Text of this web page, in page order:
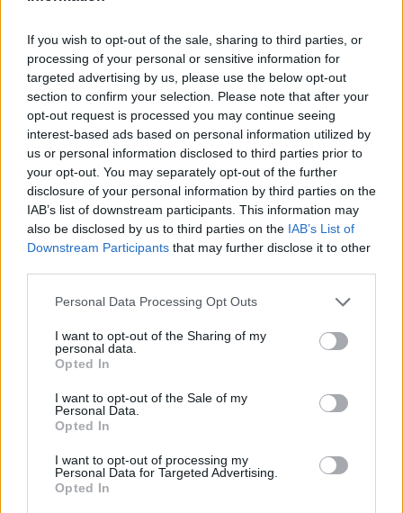
If you wish to opt-out of the sale, sharing to third parties, or
processing of your personal or sensitive information for
targeted advertising by us, please use the below opt-out
section to confirm your selection. Please note that after your
opt-out request is processed you may continue seeing
interest-based ads based on personal information utilized by
us or personal information disclosed to third parties prior to
your opt-out. You may separately opt-out of the further
disclosure of your personal information by third parties on the
IAB’s list of downstream participants. This information may
also be disclosed by us to third parties on the IAB’s List of
Downstream Participants that may further disclose it to other
Personal Data Processing Opt Outs
I want to opt-out of the Sharing of my
personal data.
Opted In
I want to opt-out of the Sale of my
Personal Data.
Opted In
I want to opt-out of processing my
Personal Data for Targeted Advertising.
Opted In
prior to being assigned shipboard duties.
Book Here
STAR Center
2, West Dixie Highway
Dania Beach
33004
United States
Call School